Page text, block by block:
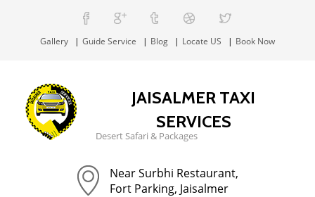
Gallery Guide Service Blog Locate US Book Now
JAISALMER TAXI
SERVICES
Desert Safari & Packages
Near Surbhi Restaurant,
Fort Parking, Jaisalmer